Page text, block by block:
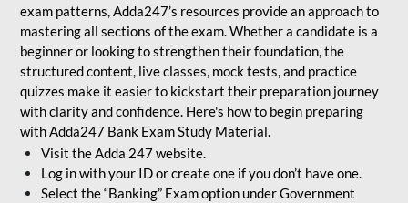
exam patterns, Adda247’s resources provide an approach to
mastering all sections of the exam. Whether a candidate is a
beginner or looking to strengthen their foundation, the
structured content, live classes, mock tests, and practice
quizzes make it easier to kickstart their preparation journey
with clarity and confidence. Here's how to begin preparing
with Adda247 Bank Exam Study Material.
Visit the Adda 247 website.
Log in with your ID or create one if you don’t have one.
Select the “Banking” Exam option under Government